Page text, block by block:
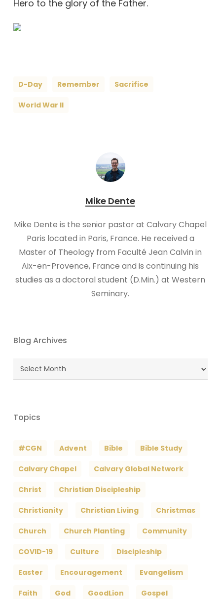
Hero to the glory of the Father.
D-Day Remember Sacrifice
World War II
Mike Dente
Mike Dente is the senior pastor at Calvary Chapel
Paris located in Paris, France. He received a
Master of Theology from Faculté Jean Calvin in
Aix-en-Provence, France and is continuing his
studies as a doctoral student (D.Min.) at Western
Seminary.
Blog Archives
Blog
Archives
Topics
#CGN Advent Bible Bible Study
Calvary Chapel Calvary Global Network
Christ Christian Discipleship
Christianity Christian Living Christmas
Church Church Planting Community
COVID-19 Culture Discipleship
Easter Encouragement Evangelism
Faith God GoodLion Gospel